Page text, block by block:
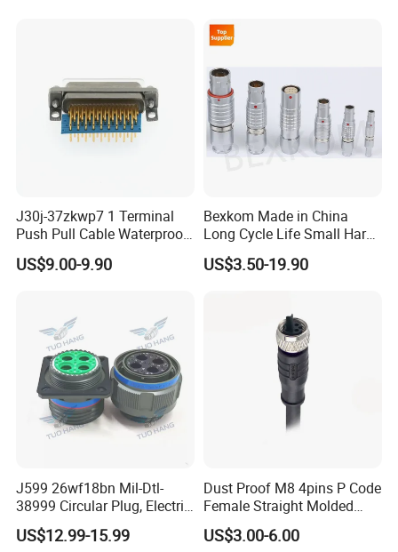
J30j-37zkwp7 1 Terminal
Push Pull Cable Waterproof
Pin RF Power Electrical
Female Wire Harness Plug
US$9.00-9.90
Bexkom Made in China
Long Cycle Life Small Harsh
Environment Used EMC
Shielding Circular Connector
US$3.50-19.90
J599 26wf18bn Mil-Dtl-
38999 Circular Plug, Electric
Aviation Connectors
Compatible with Amphenol
US$12.99-15.99
Dust Proof M8 4pins P Code
Female Straight Molded
Cable PUR/PVC Jacket
US$3.00-6.00